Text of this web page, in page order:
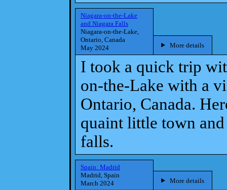
Niagara-on-the-Lake
and Niagara Falls
Niagara-on-the-Lake,
Ontario, Canada
May 2024
More details
I took a quick trip
on-the-Lake with a
Ontario, Canada.
quaint little town
falls.
Spain: Madrid
Madrid, Spain
March 2024
More details